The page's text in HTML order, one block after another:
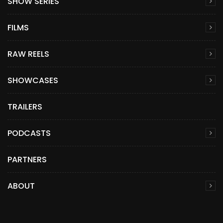
FILMS
RAW REELS
SHOWCASES
TRAILERS
PODCASTS
PARTNERS
ABOUT